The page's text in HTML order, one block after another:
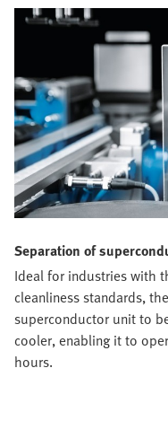
Separation of
Ideal for industries with
cleanliness standards,
superconductor unit to
cooler, enabling it to
hours.